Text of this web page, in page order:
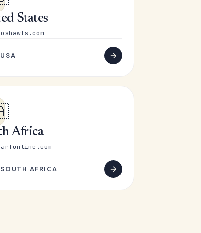
States
Africa
AFRICA